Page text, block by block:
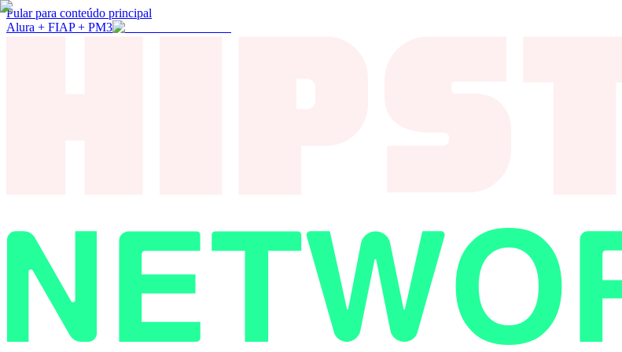
Pular para conteúdo principal
Alura + FIAP + PM3